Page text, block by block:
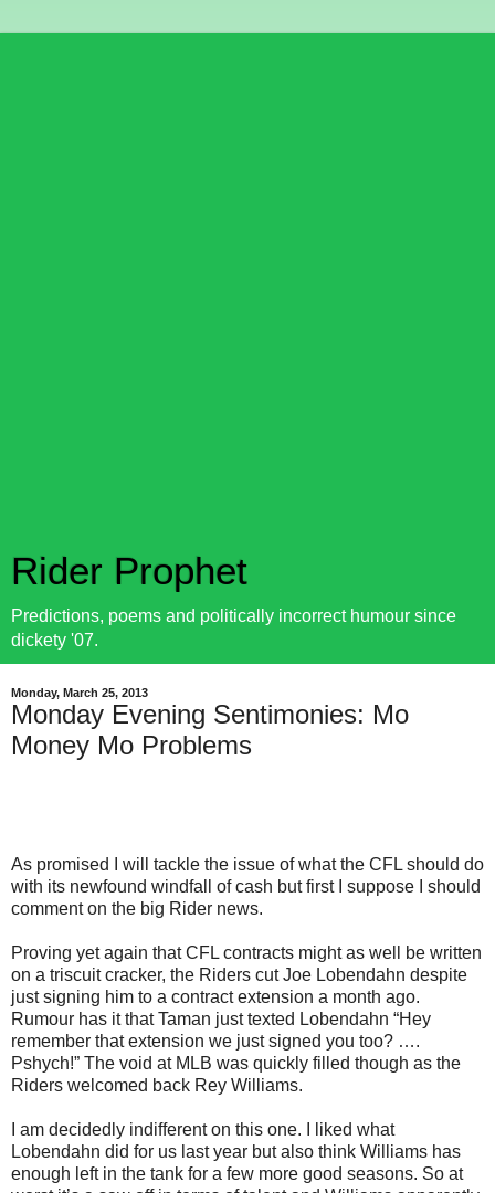
Rider Prophet
Predictions, poems and politically incorrect humour since
dickety '07.
Monday, March 25, 2013
Monday Evening Sentimonies: Mo
Money Mo Problems
As promised I will tackle the issue of what the CFL should do
with its newfound windfall of cash but first I suppose I should
comment on the big Rider news.
Proving yet again that CFL contracts might as well be written
on a triscuit cracker, the Riders cut Joe Lobendahn despite
just signing him to a contract extension a month ago.
Rumour has it that Taman just texted Lobendahn “Hey
remember that extension we just signed you too? ….
Pshych!” The void at MLB was quickly filled though as the
Riders welcomed back Rey Williams.
I am decidedly indifferent on this one. I liked what
Lobendahn did for us last year but also think Williams has
enough left in the tank for a few more good seasons. So at